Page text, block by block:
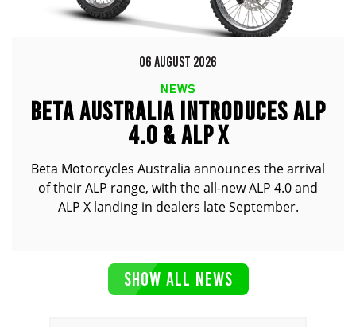
06 AUGUST 2026
NEWS
BETA AUSTRALIA INTRODUCES ALP
4.0 & ALP X
Beta Motorcycles Australia announces the arrival
of their ALP range, with the all-new ALP 4.0 and
ALP X landing in dealers late September.
SHOW ALL NEWS